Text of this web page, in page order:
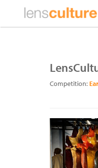
Competition: